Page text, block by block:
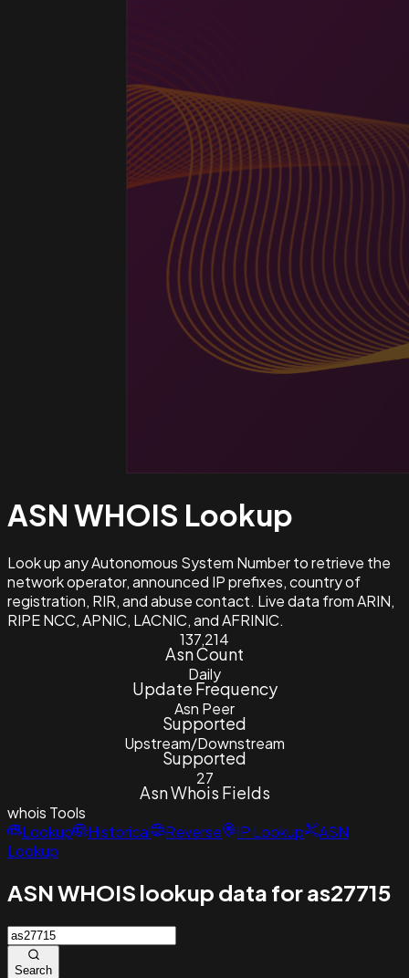
ASN WHOIS Lookup
Look up any Autonomous System Number to retrieve the
network operator, announced IP prefixes, country of
registration, RIR, and abuse contact. Live data from ARIN,
RIPE NCC, APNIC, LACNIC, and AFRINIC.
137,214
Asn Count
Daily
Update Frequency
Asn Peer
Supported
Upstream/Downstream
Supported
27
Asn Whois Fields
whois Tools
Lookup
Historical Reverse IP Lookup
ASN
Lookup
ASN WHOIS lookup data for as27715
Search